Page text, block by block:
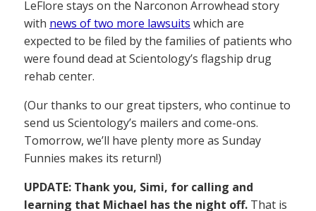
LeFlore stays on the Narconon Arrowhead story
with news of two more lawsuits which are
expected to be filed by the families of patients who
were found dead at Scientology’s flagship drug
rehab center.
(Our thanks to our great tipsters, who continue to
send us Scientology’s mailers and come-ons.
Tomorrow, we’ll have plenty more as Sunday
Funnies makes its return!)
UPDATE: Thank you, Simi, for calling and
learning that Michael has the night off. That is